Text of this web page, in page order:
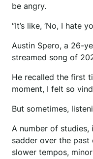
be angry.
“It’s like, ‘No, I hate
Austin Spero, a 26-
streamed song of
He recalled the first
moment, I felt so
But sometimes,
A number of studies,
sadder over the
slower tempos,